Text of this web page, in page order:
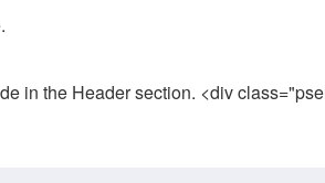
in the Header section. <div